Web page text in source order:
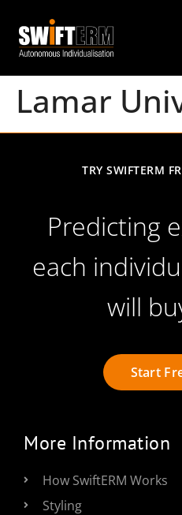
Lamar
TRY SWIFTERM
Predicting
each
will
Start
More Information
How SwiftERM Works
Styling